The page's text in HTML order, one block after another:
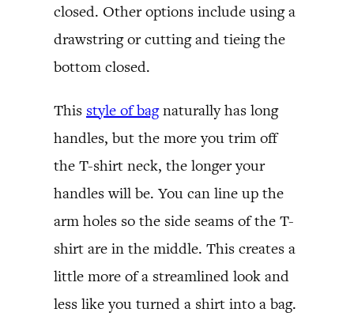
closed. Other options include using a
drawstring or cutting and tieing the
bottom closed.
This style of bagnaturally has long
handles, but the more you trim off
the T-shirt neck, the longer your
handles will be. You can line up the
arm holes so the side seams of the T-
shirt are in the middle. This creates a
little more of a streamlined look and
less like you turned a shirt into a bag.